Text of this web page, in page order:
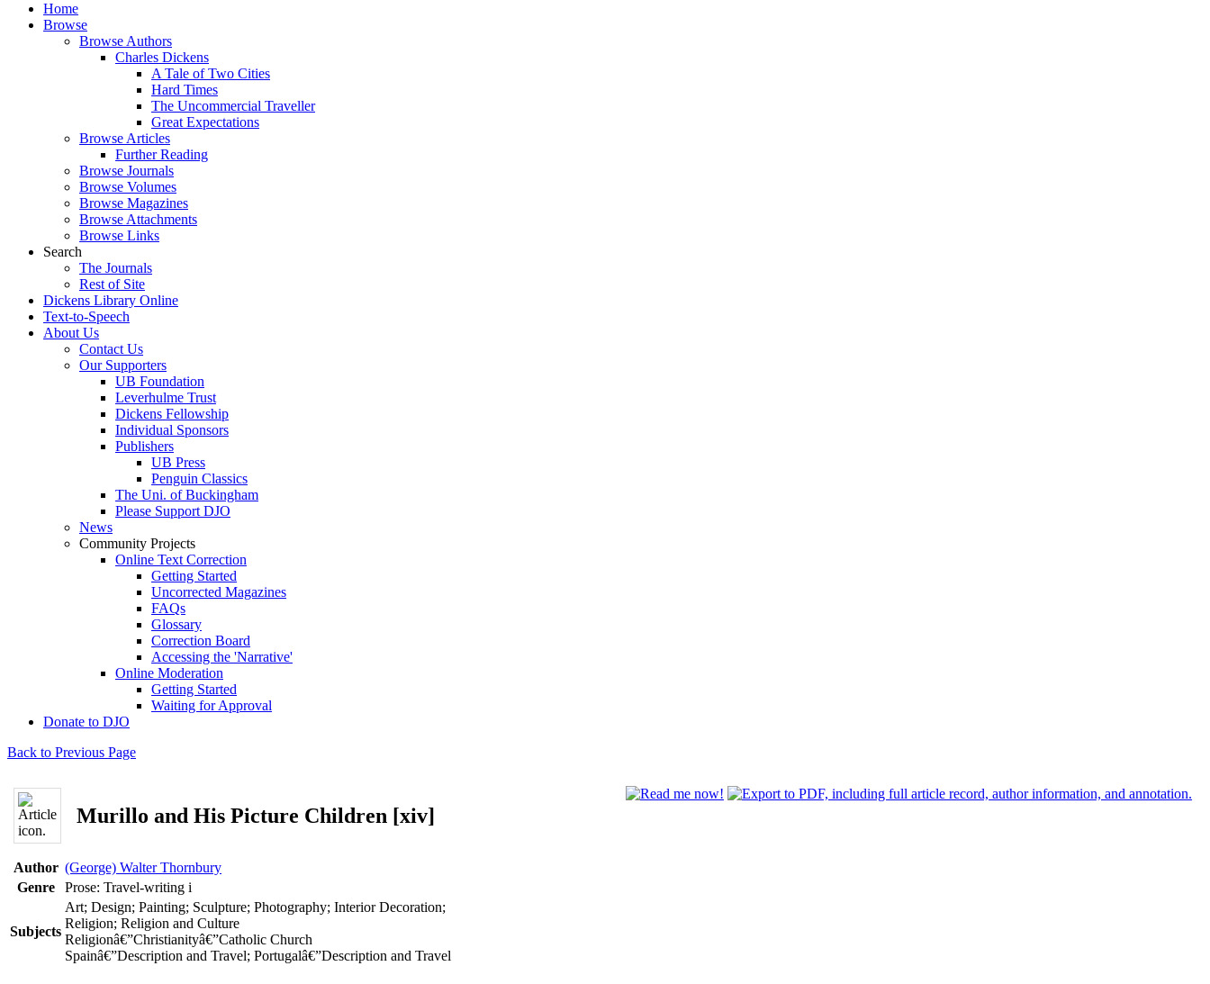
Home
Browse
Browse Authors
Charles Dickens
A Tale of Two Cities
Hard Times
The Uncommercial Traveller
Great Expectations
Browse Articles
Further Reading
Browse Journals
Browse Volumes
Browse Magazines
Browse Attachments
Browse Links
Search
The Journals
Rest of Site
Dickens Library Online
Text-to-Speech
About Us
Contact Us
Our Supporters
UB Foundation
Leverhulme Trust
Dickens Fellowship
Individual Sponsors
Publishers
UB Press
Penguin Classics
The Uni. of Buckingham
Please Support DJO
News
Community Projects
Online Text Correction
Getting Started
Uncorrected Magazines
FAQs
Glossary
Correction Board
Accessing the 'Narrative'
Online Moderation
Getting Started
Waiting for Approval
Donate to DJO
Back to Previous Page
Murillo and His Picture Children [xiv]
Author (George) Walter Thornbury
Genre
Prose: Travel-writing i
Subjects
Art; Design; Painting; Sculpture; Photography; Interior Decoration;
Religion; Religion and Culture
Religionâ€”Christianityâ€”Catholic Church
Spainâ€”Description and Travel; Portugalâ€”Description and Travel